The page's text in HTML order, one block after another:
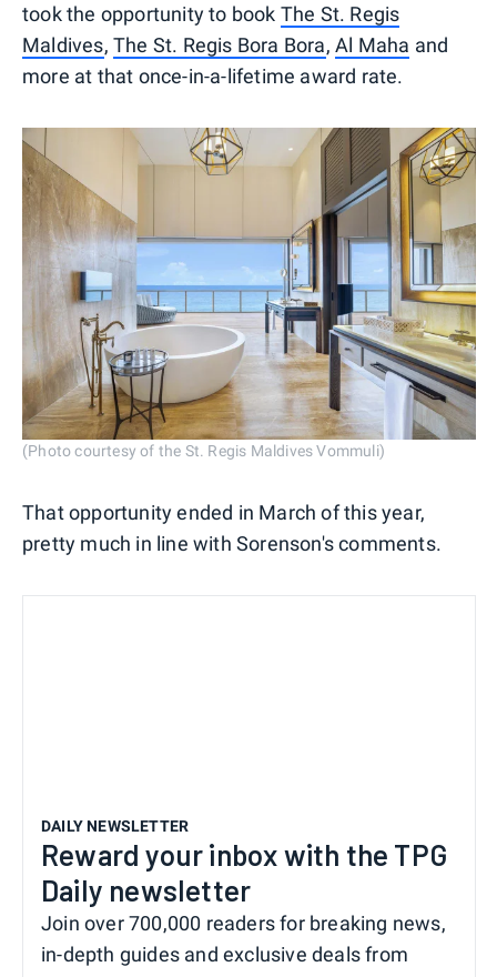
took the opportunity to book The St. Regis
Maldives,The St. Regis Bora Bora,Al Maha and
more at that once-in-a-lifetime award rate.
(Photo courtesy of the St. Regis Maldives Vommuli)
That opportunity ended in March of this year,
pretty much in line with Sorenson's comments.
DAILY NEWSLETTER
Reward your inbox with the TPG
Daily newsletter
Join over 700,000 readers for breaking news,
in-depth guides and exclusive deals from